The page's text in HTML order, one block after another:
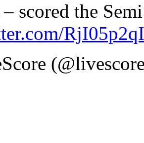
– scored the